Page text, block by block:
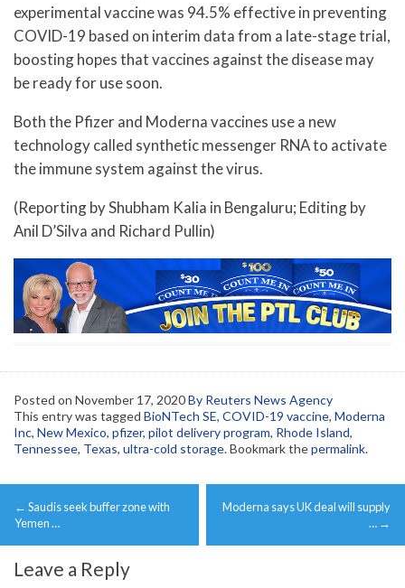
experimental vaccine was 94.5% effective in preventing
COVID-19 based on interim data from a late-stage trial,
boosting hopes that vaccines against the disease may
be ready for use soon.
Both the Pfizer and Moderna vaccines use a new
technology called synthetic messenger RNA to activate
the immune system against the virus.
(Reporting by Shubham Kalia in Bengaluru; Editing by
Anil D’Silva and Richard Pullin)
Posted on November 17, 2020By Reuters News Agency
This entry was tagged BioNTech SE, COVID-19 vaccine, Moderna
Inc, New Mexico, pfizer, pilot delivery program, Rhode Island,
Tennessee, Texas, ultra-cold storage. Bookmark thepermalink.
Post
navigation
← Saudis seek buffer zone with
Yemen …
Moderna says UK deal will supply
… →
Leave a Reply